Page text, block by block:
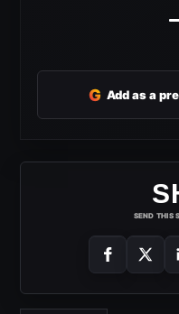
G Add as a
SEND THIS